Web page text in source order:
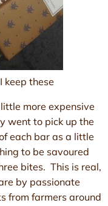
keep these
more expensive
went to pick up the
each bar as a little
to be savoured
bites. This is real,
by passionate
from farmers around